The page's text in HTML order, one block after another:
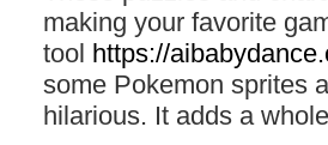
making your favorite
tool https://
some Pokemon sprites
hilarious. It adds a